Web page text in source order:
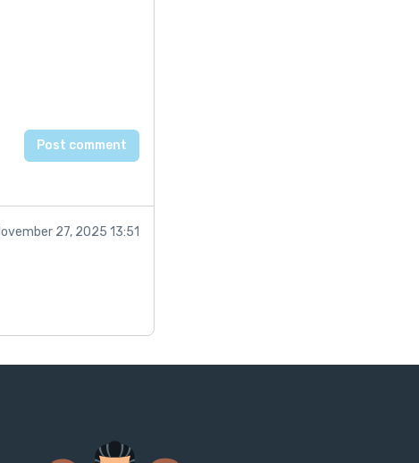
27, 2025 13:51